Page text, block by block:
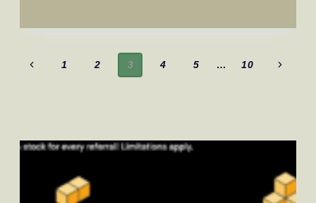
Page
Previous
1 2 3 4 5 … 10
Next